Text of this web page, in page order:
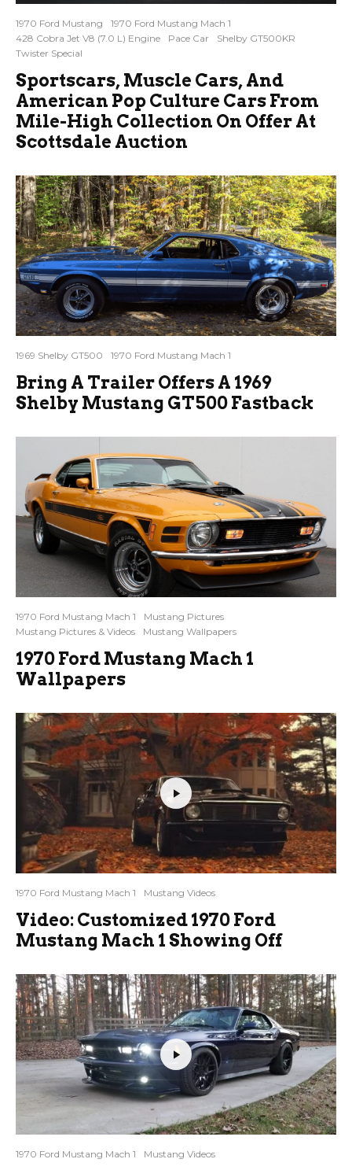
1970 Ford Mustang
1970 Ford Mustang Mach 1
428 Cobra Jet V8 (7.0 L) Engine
Pace Car
Shelby GT500KR
Twister Special
Sportscars, Muscle Cars, And
American Pop Culture Cars From
Mile-High Collection On Offer At
Scottsdale Auction
1969 Shelby GT500 1970 Ford Mustang Mach 1
Bring A Trailer Offers A 1969
Shelby Mustang GT500 Fastback
1970 Ford Mustang Mach 1
Mustang Pictures
Mustang Pictures & Videos
Mustang Wallpapers
1970 Ford Mustang Mach 1
Wallpapers
1970 Ford Mustang Mach 1 Mustang Videos
Video: Customized 1970 Ford
Mustang Mach 1 Showing Off
1970 Ford Mustang Mach 1 Mustang Videos